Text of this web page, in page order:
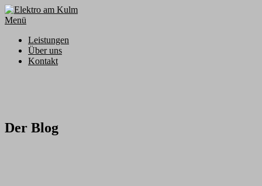
Zum
Inhalt
Menü
Leistungen
Über uns
Kontakt
Der Blog